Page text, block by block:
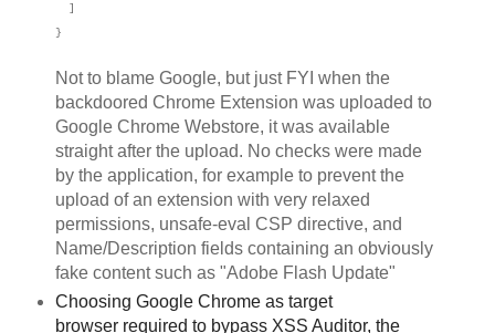
]
}
Not to blame Google, but just FYI when the
backdoored Chrome Extension was uploaded to
Google Chrome Webstore, it was available
straight after the upload. No checks were made
by the application, for example to prevent the
upload of an extension with very relaxed
permissions, unsafe-eval CSP directive, and
Name/Description fields containing an obviously
fake content such as "Adobe Flash Update"
Choosing Google Chrome as target
browserrequired to bypass XSS Auditor, the